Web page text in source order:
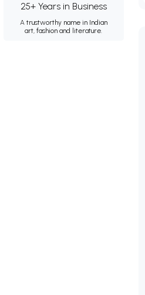
25+ Years in Business
A trustworthy name in Indian
art, fashion and literature.